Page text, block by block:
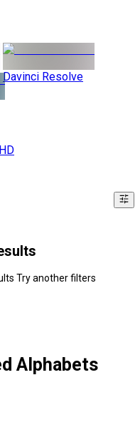
Davinci Resolve
Try another filters
Alphabets